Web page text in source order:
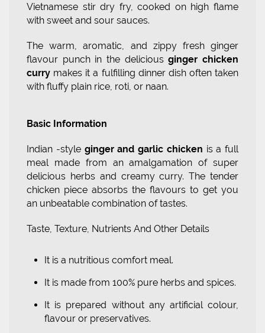
Vietnamese stir dry fry, cooked on high flame
with sweet and sour sauces.
The warm, aromatic, and zippy fresh ginger
flavour punch in the deliciousginger chicken
curry makes it a fulfilling dinner dish often taken
with fluffy plain rice, roti, or naan.
Basic Information
Indian -style ginger and garlic chicken is a full
meal made from an amalgamation of super
delicious herbs and creamy curry. The tender
chicken piece absorbs the flavours to get you
an unbeatable combination of tastes.
Taste, Texture, Nutrients And Other Details
It is a nutritious comfort meal.
It is made from 100% pure herbs and spices.
It is prepared without any artificial colour,
flavour or preservatives.